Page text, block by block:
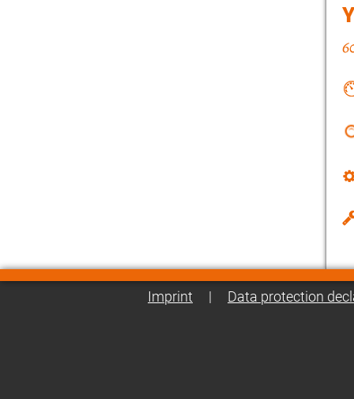
Imprint | Data protection